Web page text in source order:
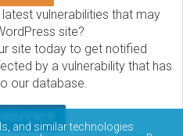
vulnerabilities that may
site?
site today to get notified
by a vulnerability that has
our database.
and similar technologies